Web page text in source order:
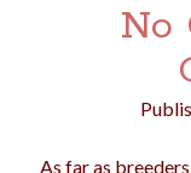
No
As far as